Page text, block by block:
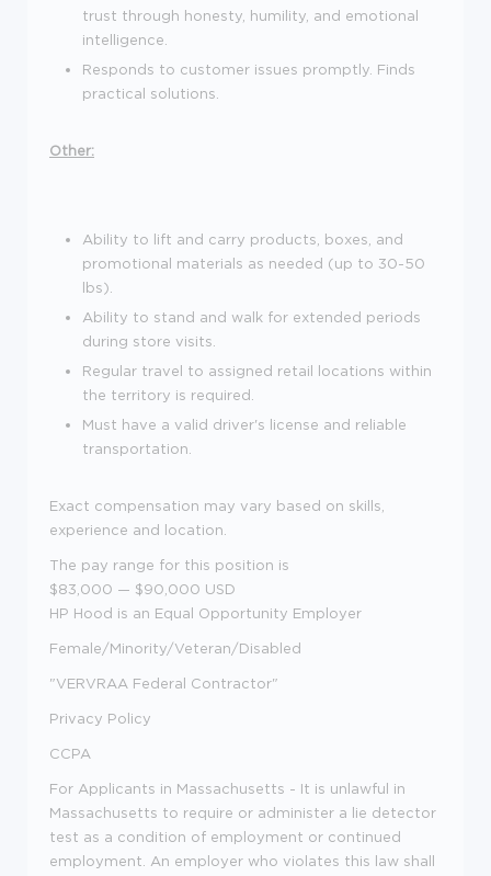
trust through honesty, humility, and emotional
intelligence.
Responds to customer issues promptly. Finds
practical solutions.
Other:
Ability to lift and carry products, boxes, and
promotional materials as needed (up to 30-50
lbs).
Ability to stand and walk for extended periods
during store visits.
Regular travel to assigned retail locations within
the territory is required.
Must have a valid driver's license and reliable
transportation.
Exact compensation may vary based on skills,
experience and location.
The pay range for this position is
$83,000 — $90,000 USD
HP Hood is an Equal Opportunity Employer
Female/Minority/Veteran/Disabled
"VERVRAA Federal Contractor"
Privacy Policy
CCPA
For Applicants in Massachusetts - It is unlawful in
Massachusetts to require or administer a lie detector
test as a condition of employment or continued
employment. An employer who violates this law shall